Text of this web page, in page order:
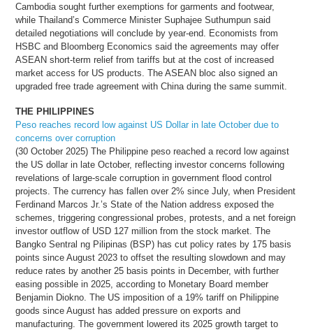
Cambodia sought further exemptions for garments and footwear,
while Thailand’s Commerce Minister Suphajee Suthumpun said
detailed negotiations will conclude by year-end. Economists from
HSBC and Bloomberg Economics said the agreements may offer
ASEAN short-term relief from tariffs but at the cost of increased
market access for US products. The ASEAN bloc also signed an
upgraded free trade agreement with China during the same summit.
THE PHILIPPINES
Peso reaches record low against US Dollar in late October due to
concerns over corruption
(30 October 2025) The Philippine peso reached a record low against
the US dollar in late October, reflecting investor concerns following
revelations of large-scale corruption in government flood control
projects. The currency has fallen over 2% since July, when President
Ferdinand Marcos Jr.’s State of the Nation address exposed the
schemes, triggering congressional probes, protests, and a net foreign
investor outflow of USD 127 million from the stock market. The
Bangko Sentral ng Pilipinas (BSP) has cut policy rates by 175 basis
points since August 2023 to offset the resulting slowdown and may
reduce rates by another 25 basis points in December, with further
easing possible in 2025, according to Monetary Board member
Benjamin Diokno. The US imposition of a 19% tariff on Philippine
goods since August has added pressure on exports and
manufacturing. The government lowered its 2025 growth target to